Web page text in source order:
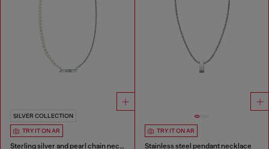
SILVER COLLECTION
TRY IT ON AR
Sterling silver and pearl chain necklace
TRY IT ON AR
Stainless steel pendant necklace